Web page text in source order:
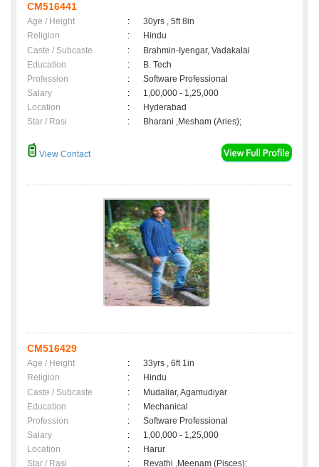
CM516441
Age / Height :
30yrs , 5ft 8in
Religion
:
Hindu
Caste / Subcaste
:
Brahmin-Iyengar, Vadakalai
Education
:
B. Tech
Profession
:
Software Professional
Salary
:
1,00,000 - 1,25,000
Location
:
Hyderabad
Star / Rasi
: Bharani ,Mesham (Aries);
View Contact
CM516429
Age / Height :
33yrs , 6ft 1in
Religion
:
Hindu
Caste / Subcaste
:
Mudaliar, Agamudiyar
Education
:
Mechanical
Profession
:
Software Professional
Salary
:
1,00,000 - 1,25,000
Location
:
Harur
Star / Rasi
: Revathi ,Meenam (Pisces);